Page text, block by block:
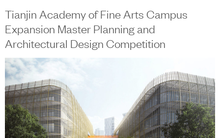
Tianjin Academy of Fine Arts Campus
Expansion Master Planning and
Architectural Design Competition